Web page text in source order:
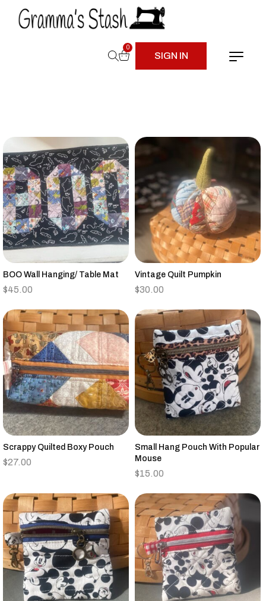
0
SIGN IN
BOO Wall Hanging/ Table Mat
$45.00
Vintage Quilt Pumpkin
$30.00
Scrappy Quilted Boxy Pouch
$27.00
Small Hang Pouch With Popular
Mouse
$15.00